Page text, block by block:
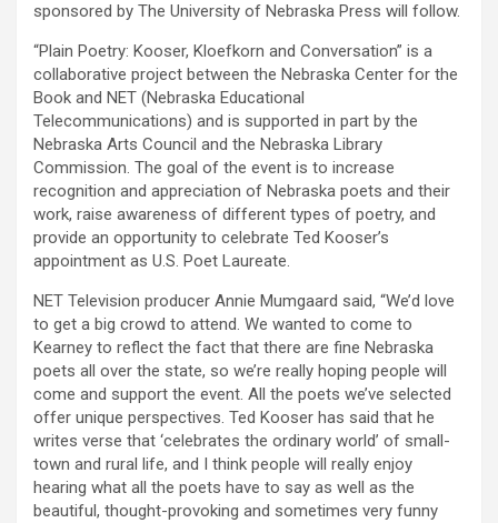
sponsored by The University of Nebraska Press will follow.
“Plain Poetry: Kooser, Kloefkorn and Conversation” is a
collaborative project between the Nebraska Center for the
Book and NET (Nebraska Educational
Telecommunications) and is supported in part by the
Nebraska Arts Council and the Nebraska Library
Commission. The goal of the event is to increase
recognition and appreciation of Nebraska poets and their
work, raise awareness of different types of poetry, and
provide an opportunity to celebrate Ted Kooser’s
appointment as U.S. Poet Laureate.
NET Television producer Annie Mumgaard said, “We’d love
to get a big crowd to attend. We wanted to come to
Kearney to reflect the fact that there are fine Nebraska
poets all over the state, so we’re really hoping people will
come and support the event. All the poets we’ve selected
offer unique perspectives. Ted Kooser has said that he
writes verse that ‘celebrates the ordinary world’ of small-
town and rural life, and I think people will really enjoy
hearing what all the poets have to say as well as the
beautiful, thought-provoking and sometimes very funny